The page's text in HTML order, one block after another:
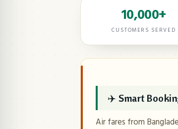
10,000+
CUSTOMERS SERVED
✈️ Smart
Air fares from